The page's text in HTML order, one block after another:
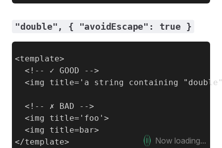
"double", { "avoidEscape": true }
<template>
  <!-- ✓ GOOD -->
<img title='a string containing
  <!-- ✗ BAD -->
  <img title='foo'>
  <img title=bar>
Now loading...